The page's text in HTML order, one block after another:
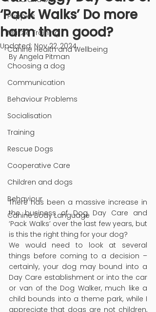
Puppies
Muzzle Training
Canine Health and Wellbeing
Choosing a dog
Communication
Behaviour Problems
Socialisation
Training
Rescue Dogs
Cooperative Care
Children and dogs
Behaviour
Canine Body Language
‘Pack Walks’ Do more
harm than good?
Updated: Nov 22, 2024
By Angela Pitman
There has been a massive increase in
the business of Dog Day Care and
‘Pack Walks’ over the last few years, but
is this the right thing for your dog?
We would need to look at several
things before coming to a decision –
certainly, your dog may bound into a
Day Care establishment or into the car
or van of the Dog Walker, much like a
child bounds into a theme park, while I
appreciate that dogs are not children,